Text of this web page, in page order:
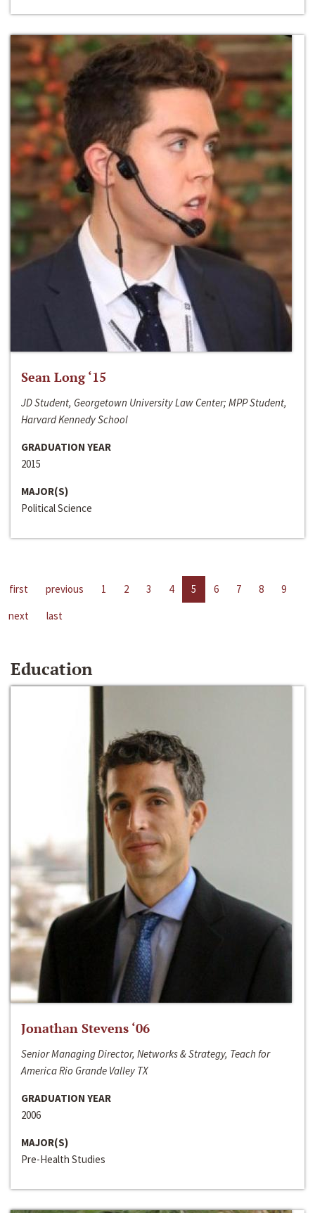
Sean Long ‘15
JD Student, Georgetown University Law Center; MPP Student,
Harvard Kennedy School
GRADUATION YEAR
2015
MAJOR(S)
Political Science
first previous 1 2 3 4 5 6 7 8
9
next
last
Education
Jonathan Stevens ‘06
Senior Managing Director, Networks & Strategy, Teach for
America Rio Grande Valley TX
GRADUATION YEAR
2006
MAJOR(S)
Pre-Health Studies